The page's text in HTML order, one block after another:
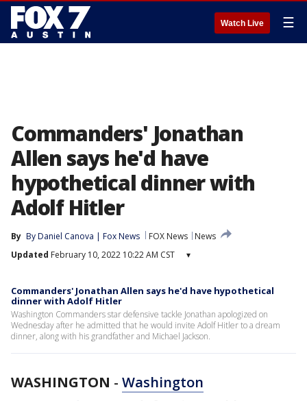
Watch Live ☰
Commanders' Jonathan
Allen says he'd have
hypothetical dinner with
Adolf Hitler
By By Daniel Canova | Fox News FOX News
News
Updated February 10, 2022 10:22 AM CST ▾
Commanders' Jonathan Allen says he'd have hypothetical
dinner with Adolf Hitler
Washington Commanders star defensive tackle Jonathan apologized on
Wednesday after he admitted that he would invite Adolf Hitler to a dream
dinner, along with his grandfather and Michael Jackson.
WASHINGTON - Washington